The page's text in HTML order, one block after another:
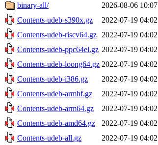
binary-all/
2026-08-06 10:07
Contents-udeb-s390x.gz
2022-07-19 04:02
Contents-udeb-riscv64.gz
2022-07-19 04:02
Contents-udeb-ppc64el.gz 2022-07-19 04:02
Contents-udeb-loong64.gz 2022-07-19 04:02
Contents-udeb-i386.gz
2022-07-19 04:02
Contents-udeb-armhf.gz
2022-07-19 04:02
Contents-udeb-arm64.gz
2022-07-19 04:02
Contents-udeb-amd64.gz
2022-07-19 04:02
Contents-udeb-all.gz
2022-07-19 04:02